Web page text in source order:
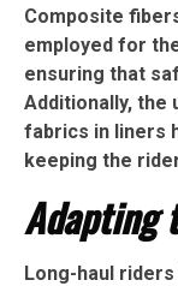
Composite
employed for
ensuring that
Additionally, the
fabrics in liners
keeping the
Adapting
Long-haul